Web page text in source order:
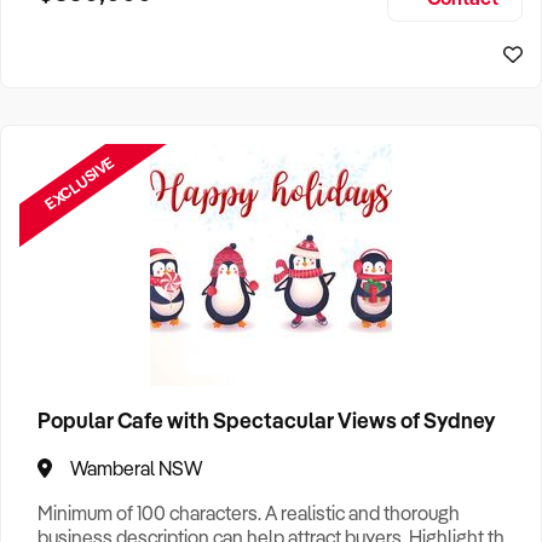
EXCLUSIVE
Popular Cafe with Spectacular Views of Sydney
Wamberal NSW
Minimum of 100 characters. A realistic and thorough
business description can help attract buyers. Highlight the